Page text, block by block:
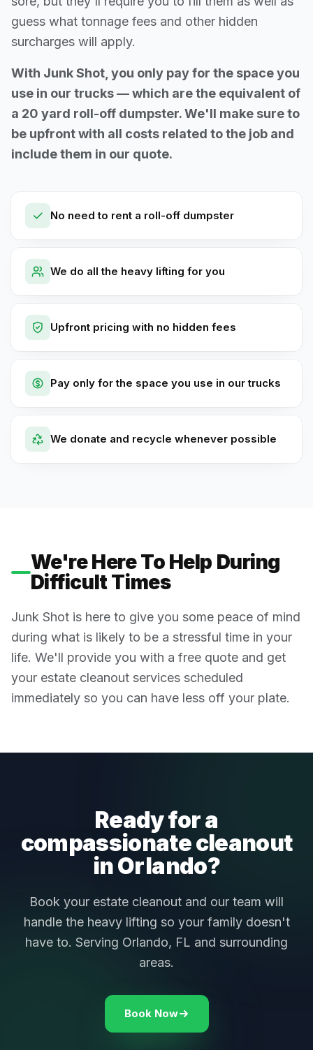
guess what tonnage fees and other hidden
surcharges will apply.
With Junk Shot, you only pay for the space you
use in our trucks — which are the equivalent of
a 20 yard roll-off dumpster. We'll make sure to
be upfront with all costs related to the job and
include them in our quote.
No need to rent a roll-off dumpster
We do all the heavy lifting for you
Upfront pricing with no hidden fees
Pay only for the space you use in our trucks
We donate and recycle whenever possible
We're Here To Help During
Difficult Times
Junk Shot is here to give you some peace of mind
during what is likely to be a stressful time in your
life. We'll provide you with a free quote and get
your estate cleanout services scheduled
immediately so you can have less off your plate.
Ready for a
compassionate cleanout
in Orlando?
Book your estate cleanout and our team will
handle the heavy lifting so your family doesn't
have to. Serving Orlando, FL and surrounding
areas.
Book Now